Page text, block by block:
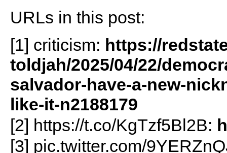
URLs in this post:
[1] criticism: https://
toldjah/2025/04/22/
salvador-have-a-new-
like-it-n2188179
[2] https://t.co/KgTzf5Bl2B:
[3] pic.twitter.com/